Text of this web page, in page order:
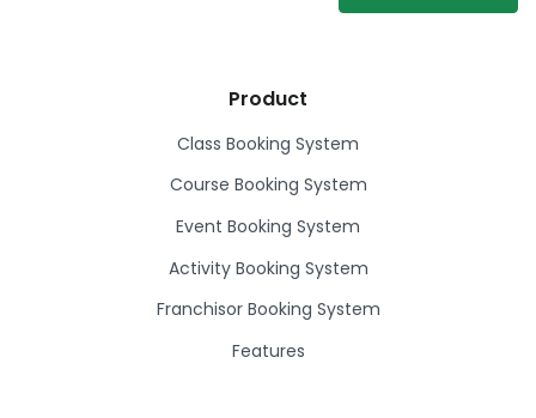
Product
Class Booking System
Course Booking System
Event Booking System
Activity Booking System
Franchisor Booking System
Features